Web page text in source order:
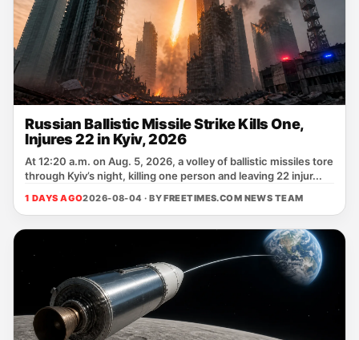
Russian Ballistic Missile Strike Kills One,
Injures 22 in Kyiv, 2026
At 12:20 a.m. on Aug. 5, 2026, a volley of ballistic missiles tore
through Kyiv’s night, killing one person and leaving 22 injur...
1 DAYS AGO2026-08-04 · BYFREETIMES.COM NEWS TEAM